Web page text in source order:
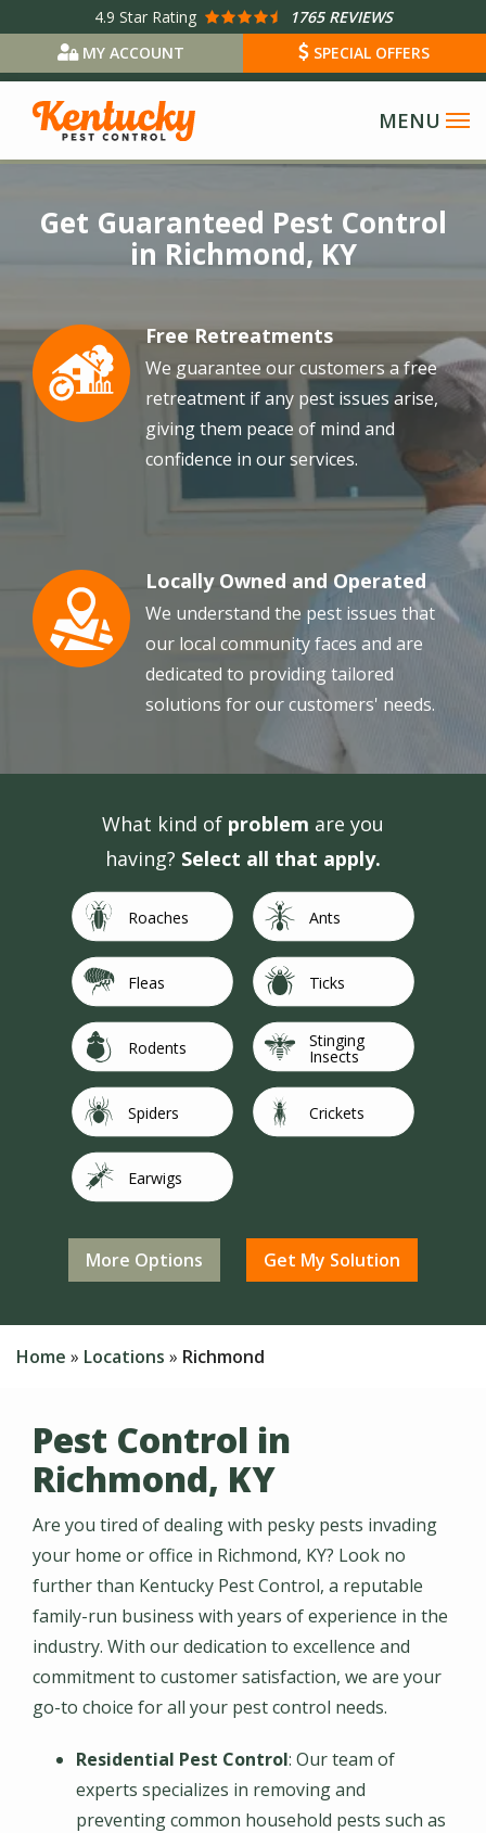
main
content
4.9 Star Rating
1765 REVIEWS
MY ACCOUNT
SPECIAL OFFERS
Get Guaranteed Pest Control
in Richmond, KY
Image Free Retreatments
We guarantee our customers a free
retreatment if any pest issues arise,
giving them peace of mind and
confidence in our services.
Image Locally Owned and Operated
We understand the pest issues that
our local community faces and are
dedicated to providing tailored
solutions for our customers' needs.
What kind of problem are you
having? Select all that apply.
ImageRoaches ImageAnts
ImageFleas ImageTicks
ImageRodents ImageStinging
Insects
ImageSpiders ImageCrickets
ImageEarwigs
ImageMosquitoes ImageSilverfish
ImageNot Sure/Not
Home Locations Richmond
Pest Control in
Richmond, KY
Are you tired of dealing with pesky pests invading
your home or office in Richmond, KY? Look no
further than Kentucky Pest Control, a reputable
family-run business with years of experience in the
industry. With our dedication to excellence and
commitment to customer satisfaction, we are your
go-to choice for all your pest control needs.
Residential Pest Control: Our team of
experts specializes in removing and
preventing common household pests such as